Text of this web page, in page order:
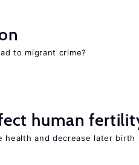
to migrant crime?
human
and decrease later birth